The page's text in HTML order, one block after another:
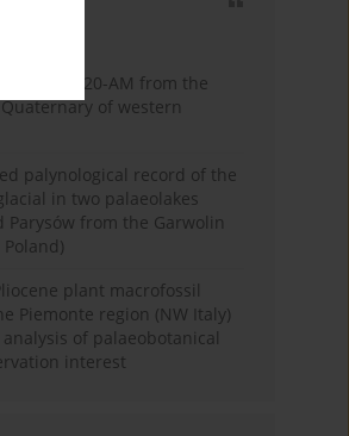
core 1-AS-20-AM from the
of western
palynological record of the
in two palaeolakes
Parysów from the Garwolin
plant macrofossil
Piemonte region (NW Italy)
of palaeobotanical
interest